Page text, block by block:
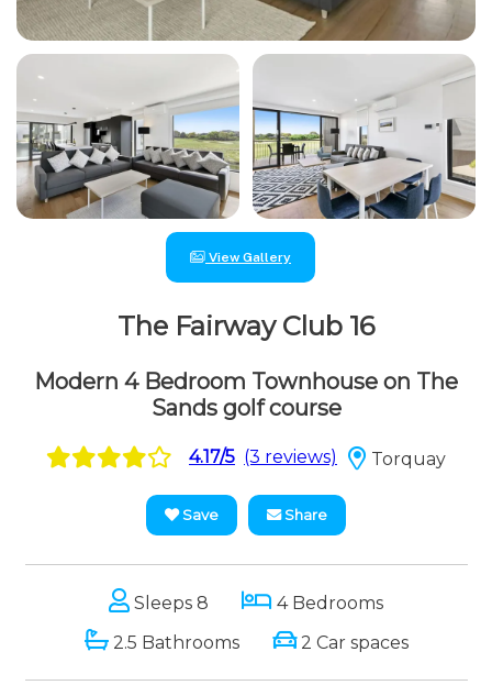
View Gallery
The Fairway Club 16
Modern 4 Bedroom Townhouse on The
Sands golf course
4.17/5 (3 reviews) Torquay
Save Share
Sleeps 8
4 Bedrooms
2.5 Bathrooms
2 Car spaces